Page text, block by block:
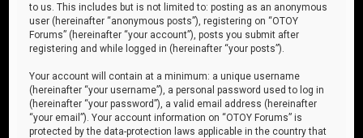
to us. This includes but is not limited to: posting as an anonymous
user (hereinafter “anonymous posts”), registering on “OTOY
Forums” (hereinafter “your account”), posts you submit after
registering and while logged in (hereinafter “your posts”).
Your account will contain at a minimum: a unique username
(hereinafter “your username”), a personal password used to log in
(hereinafter “your password”), a valid email address (hereinafter
“your email”). Your account information on “OTOY Forums” is
protected by the data-protection laws applicable in the country that